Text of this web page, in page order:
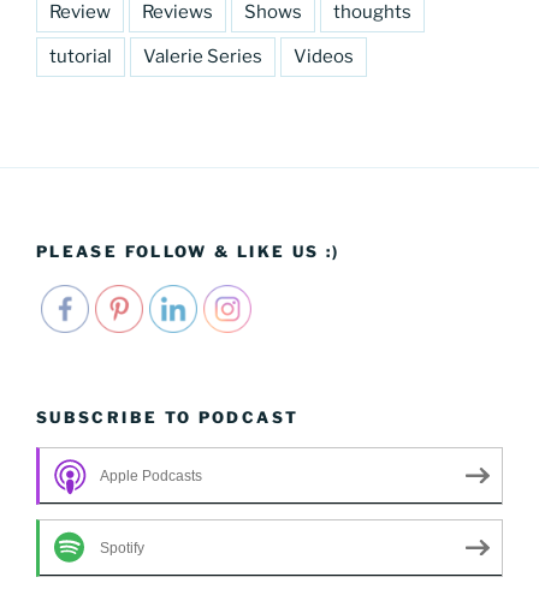
Review Reviews Shows thoughts
tutorial Valerie Series Videos
PLEASE FOLLOW & LIKE US :)
SUBSCRIBE TO PODCAST
Apple Podcasts
Spotify